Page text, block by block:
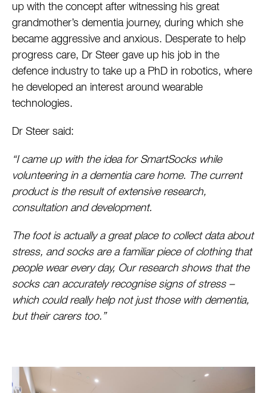
up with the concept after witnessing his great
grandmother’s dementia journey, during which she
became aggressive and anxious. Desperate to help
progress care, Dr Steer gave up his job in the
defence industry to take up a PhD in robotics, where
he developed an interest around wearable
technologies.
Dr Steer said:
“I came up with the idea for SmartSocks while
volunteering in a dementia care home. The current
product is the result of extensive research,
consultation and development.
The foot is actually a great place to collect data about
stress, and socks are a familiar piece of clothing that
people wear every day, Our research shows that the
socks can accurately recognise signs of stress –
which could really help not just those with dementia,
but their carers too.”